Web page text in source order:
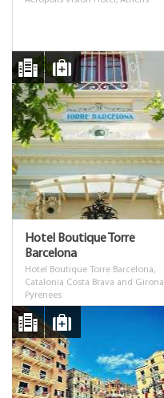
Hotel Boutique Torre
Barcelona
Hotel Boutique Torre Barcelona,
Catalonia Costa Brava and Girona
Pyrenees